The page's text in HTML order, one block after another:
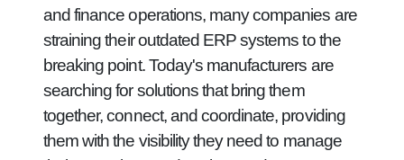
and finance operations, many companies are
straining their outdated ERP systems to the
breaking point. Today's manufacturers are
searching for solutions that bring them
together, connect, and coordinate, providing
them with the visibility they need to manage